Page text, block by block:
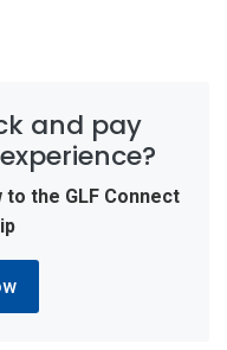
and pay
to the GLF Connect